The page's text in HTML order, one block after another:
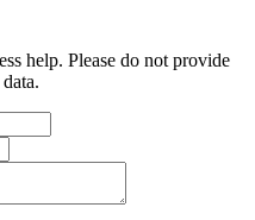
help. Please do not provide